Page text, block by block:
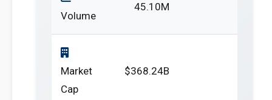
Volume
45.10M
Market
Cap
$368.24B